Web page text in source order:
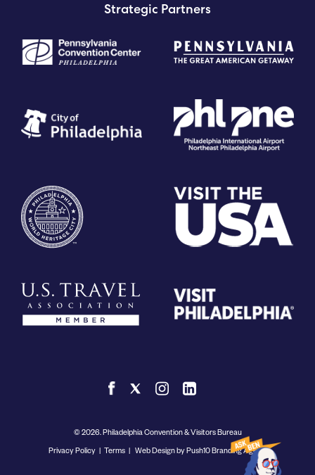
Strategic Partners
© 2026. Philadelphia Convention & Visitors Bureau
Privacy Policy | Terms | Web Design by Push10 Branding Agency.